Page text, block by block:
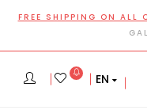
FREE SHIPPING ON ALL
EN